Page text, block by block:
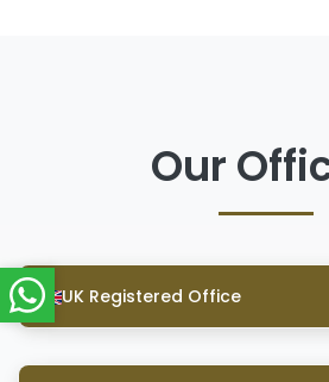
Our
UK Registered Office